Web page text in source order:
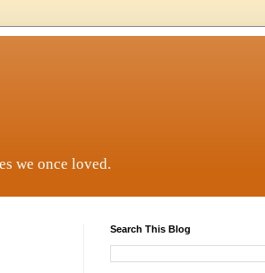
we once loved.
Search This Blog